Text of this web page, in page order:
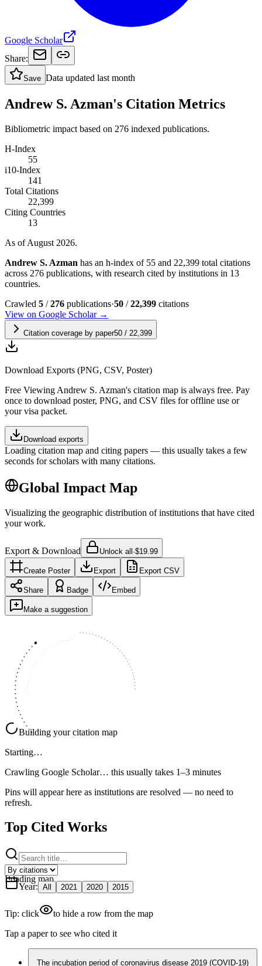
Google Scholar
Share:
Save Data updated last month
Andrew S. Azman's Citation Metrics
Bibliometric impact based on 276 indexed publications.
H-Index
55
i10-Index
141
Total Citations
22,399
Citing Countries
13
As of August 2026.
Andrew S. Azman has an h-index of 55 and 22,399 total citations
across 276 publications, with research cited by institutions in 13
countries.
Crawled 5 /276 publications·50 /22,399 citations
View on Google Scholar →
Citation coverage by paper50 / 22,399
Download Exports (PNG, CSV, Poster)
Free Viewing Andrew S. Azman's citation map is always free. Pay
once to download poster, PNG, and CSV files for offline use or
your visa packet.
Download exports
Loading citation map and citing papers — this usually takes a few
seconds for scholars with many citations.
Global Impact Map
Visualizing the geographic distribution of institutions that have cited
your work.
Export & Download Unlock all·$19.99
Create Poster Export Export CSV
Share Badge Embed
Make a suggestion
Loading map
Building your citation map
Starting…
Crawling Google Scholar… this usually takes 1–3 minutes
Pins will appear here as institutions are resolved — no need to
refresh.
Top Cited Works
Year: All 2021 2020 2015
Tip: click
to hide a row from the map
Tap a paper to see who cited it
The incubation period of coronavirus disease 2019 (COVID-19)